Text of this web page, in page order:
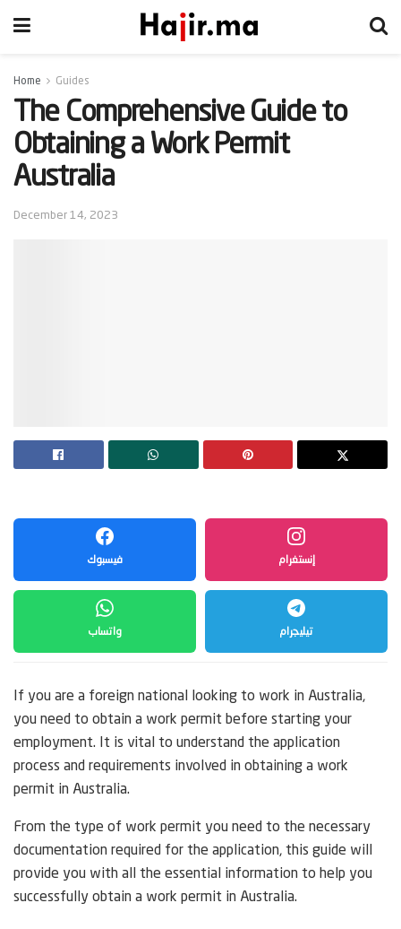
Home Guides
The Comprehensive Guide to
Obtaining a Work Permit
Australia
December 14, 2023
فيسبوك إنستغرام
واتساب تيليجرام
If you are a foreign national looking to work in Australia,
you need to obtain a work permit before starting your
employment. It is vital to understand the application
process and requirements involved in obtaining a work
permit in Australia.
From the type of work permit you need to the necessary
documentation required for the application, this guide will
provide you with all the essential information to help you
successfully obtain a work permit in Australia.